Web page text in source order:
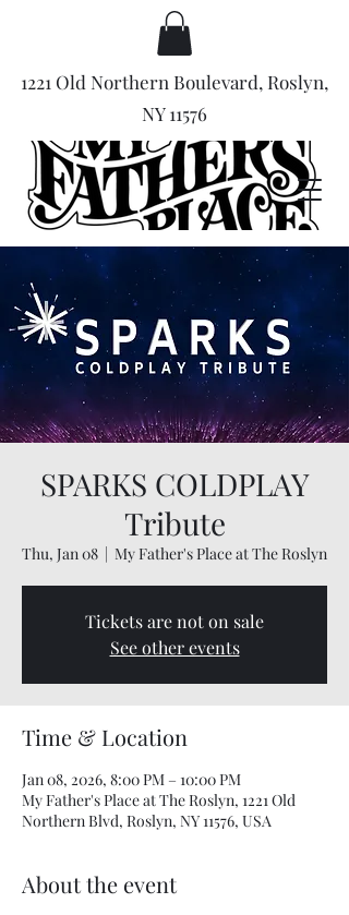
1221 Old Northern Boulevard, Roslyn,
NY 11576
SPARKS COLDPLAY
Tribute
Thu, Jan 08
  |
My Father's Place at The Roslyn
Tickets are not on sale
See other events
Time & Location
Jan 08, 2026, 8:00 PM – 10:00 PM
My Father's Place at The Roslyn, 1221 Old
Northern Blvd, Roslyn, NY 11576, USA
About the event